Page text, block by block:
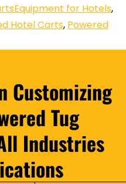
Equipment for Hotels,
Hotel Carts, Powered
Customizing
Tug
Industries